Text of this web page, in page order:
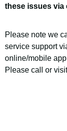
these issues via
Please note we
service support
online/mobile
Please call or